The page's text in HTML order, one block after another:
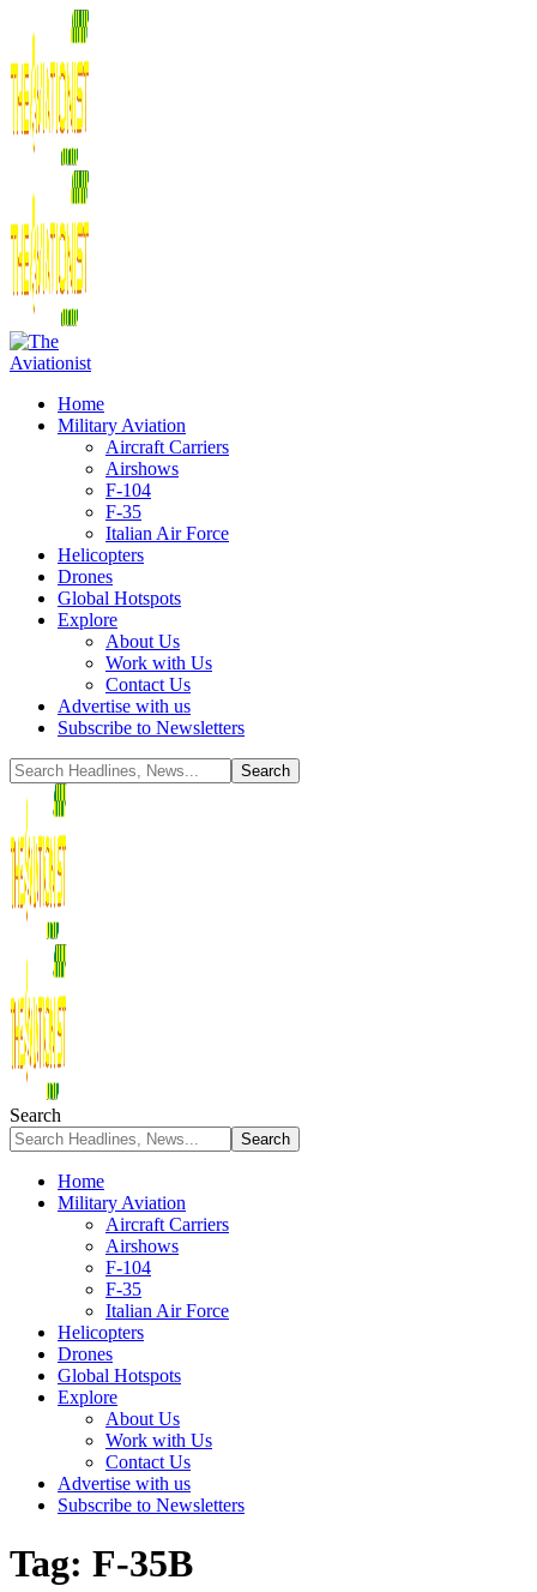
Home
Military Aviation
Aircraft Carriers
Airshows
F-104
F-35
Italian Air Force
Helicopters
Drones
Global Hotspots
Explore
About Us
Work with Us
Contact Us
Advertise with us
Subscribe to Newsletters
Search
Home
Military Aviation
Aircraft Carriers
Airshows
F-104
F-35
Italian Air Force
Helicopters
Drones
Global Hotspots
Explore
About Us
Work with Us
Contact Us
Advertise with us
Subscribe to Newsletters
Tag: F-35B